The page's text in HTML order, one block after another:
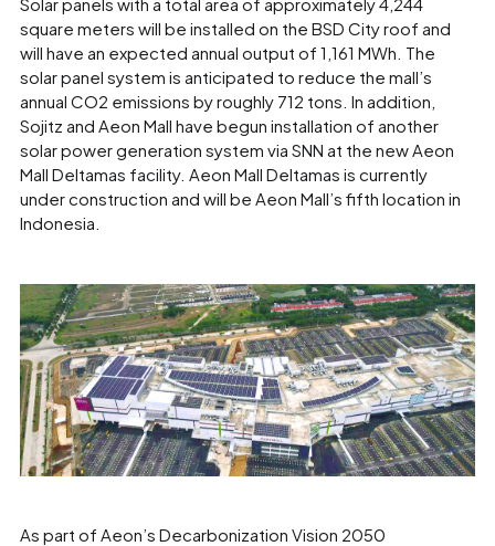
square meters will be installed on the BSD City roof and
will have an expected annual output of 1,161 MWh. The
solar panel system is anticipated to reduce the mall’s
annual CO2 emissions by roughly 712 tons. In addition,
Sojitz and Aeon Mall have begun installation of another
solar power generation system via SNN at the new Aeon
Mall Deltamas facility. Aeon Mall Deltamas is currently
under construction and will be Aeon Mall’s fifth location in
Indonesia.
As part of Aeon’s Decarbonization Vision 2050